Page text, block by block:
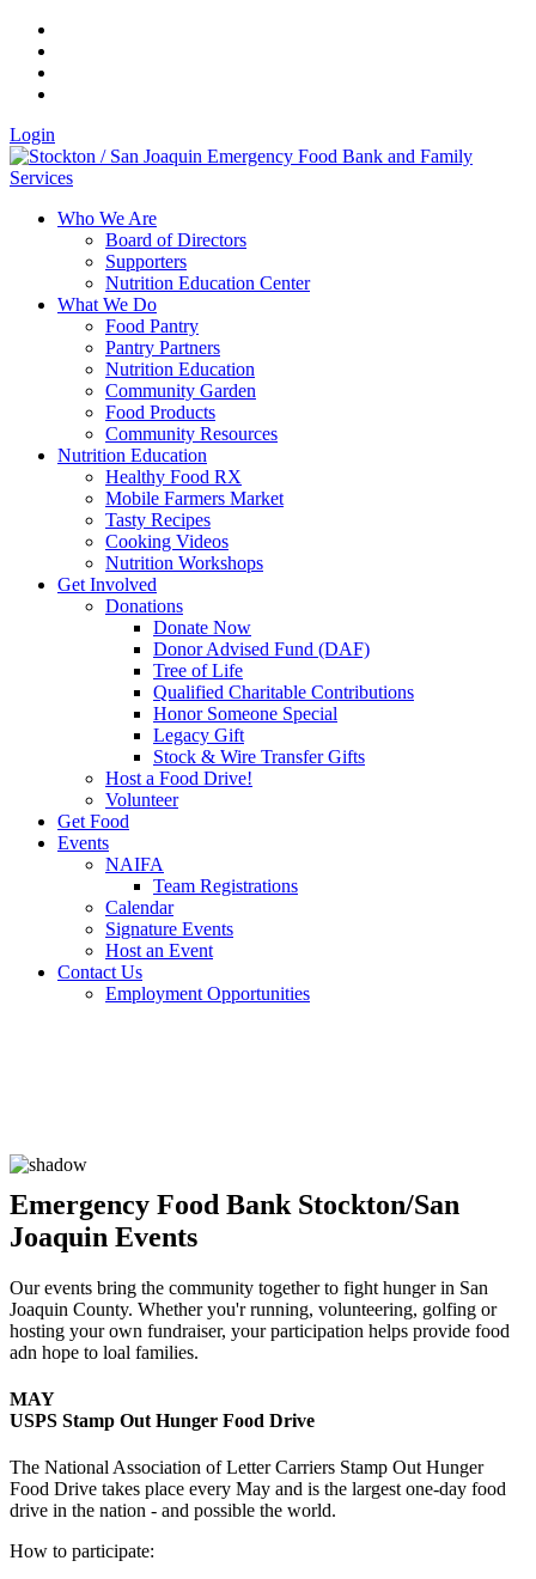
Login
Who We Are
Board of Directors
Supporters
Nutrition Education Center
What We Do
Food Pantry
Pantry Partners
Nutrition Education
Community Garden
Food Products
Community Resources
Nutrition Education
Healthy Food RX
Mobile Farmers Market
Tasty Recipes
Cooking Videos
Nutrition Workshops
Get Involved
Donations
Donate Now
Donor Advised Fund (DAF)
Tree of Life
Qualified Charitable Contributions
Honor Someone Special
Legacy Gift
Stock & Wire Transfer Gifts
Host a Food Drive!
Volunteer
Get Food
Events
NAIFA
Team Registrations
Calendar
Signature Events
Host an Event
Contact Us
Employment Opportunities
Emergency Food Bank Stockton/San
Joaquin Events
Our events bring the community together to fight hunger in San
Joaquin County. Whether you'r running, volunteering, golfing or
hosting your own fundraiser, your participation helps provide food
adn hope to loal families.
MAY
USPS Stamp Out Hunger Food Drive
The National Association of Letter Carriers Stamp Out Hunger
Food Drive takes place every May and is the largest one-day food
drive in the nation - and possible the world.
How to participate: